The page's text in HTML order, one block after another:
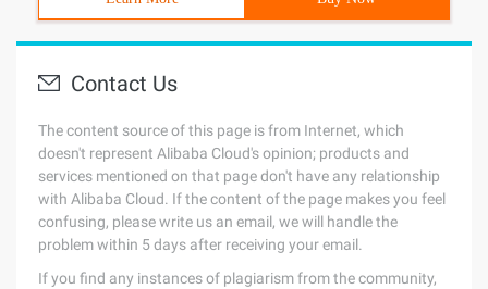
Contact Us
The content source of this page is from Internet, which
doesn't represent Alibaba Cloud's opinion; products and
services mentioned on that page don't have any relationship
with Alibaba Cloud. If the content of the page makes you feel
confusing, please write us an email, we will handle the
problem within 5 days after receiving your email.
If you find any instances of plagiarism from the community,